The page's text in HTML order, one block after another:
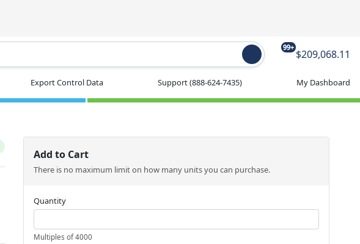
99+
$209,068.11
Export Control Data Support(888-624-7435) My Dashboard
Add to Cart
There is no maximum limit on how many units you can purchase.
Quantity
Multiples of 4000